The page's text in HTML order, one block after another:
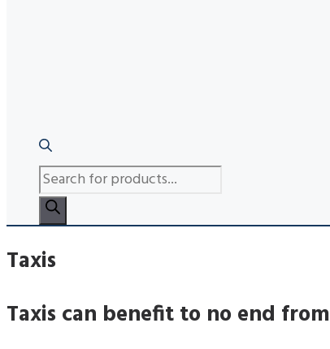
PRODUCTS
SEARCH
Taxis
Taxis can benefit to no end